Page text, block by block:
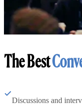
The Best
Discussions and